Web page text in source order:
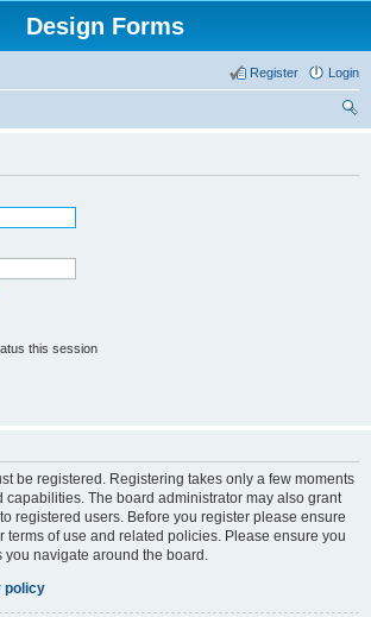
Design Forms
Login
Register
this session
be registered. Registering takes only a few moments
capabilities. The board administrator may also grant
registered users. Before you register please ensure
terms of use and related policies. Please ensure you
navigate around the board.
policy